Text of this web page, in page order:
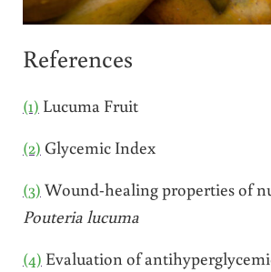
References
(1) Lucuma Fruit
(2) Glycemic Index
(3) Wound-healing properties of
Pouteria lucuma
(4) Evaluation of